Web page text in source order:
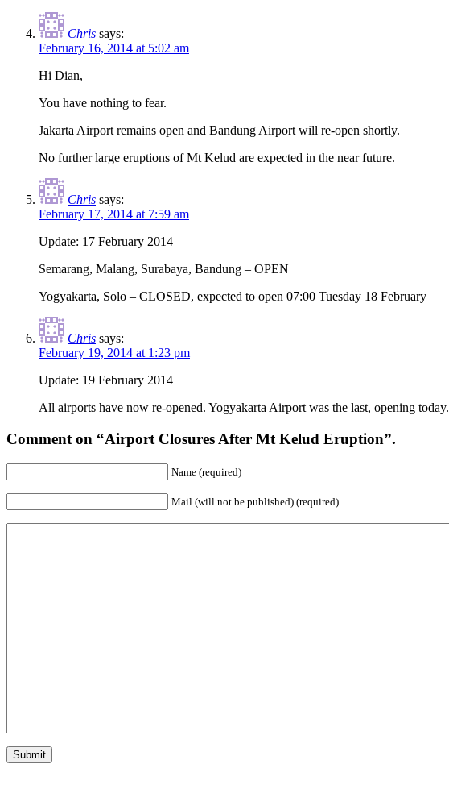
Chris says:
February 16, 2014 at 5:02 am
Hi Dian,
You have nothing to fear.
Jakarta Airport remains open and Bandung Airport will re-open shortly.
No further large eruptions of Mt Kelud are expected in the near future.
Chris says:
February 17, 2014 at 7:59 am
Update: 17 February 2014
Semarang, Malang, Surabaya, Bandung – OPEN
Yogyakarta, Solo – CLOSED, expected to open 07:00 Tuesday 18 February
Chris says:
February 19, 2014 at 1:23 pm
Update: 19 February 2014
All airports have now re-opened. Yogyakarta Airport was the last, opening today.
Comment on “Airport Closures After Mt Kelud Eruption”.
Name (required)
Mail (will not be published) (required)